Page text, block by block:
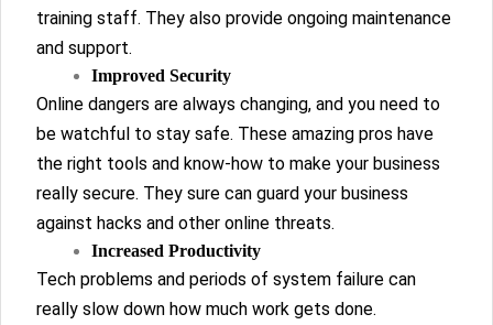
training staff. They also provide ongoing maintenance
and support.
Improved Security
Online dangers are always changing, and you need to
be watchful to stay safe. These amazing pros have
the right tools and know-how to make your business
really secure. They sure can guard your business
against hacks and other online threats.
Increased Productivity
Tech problems and periods of system failure can
really slow down how much work gets done.